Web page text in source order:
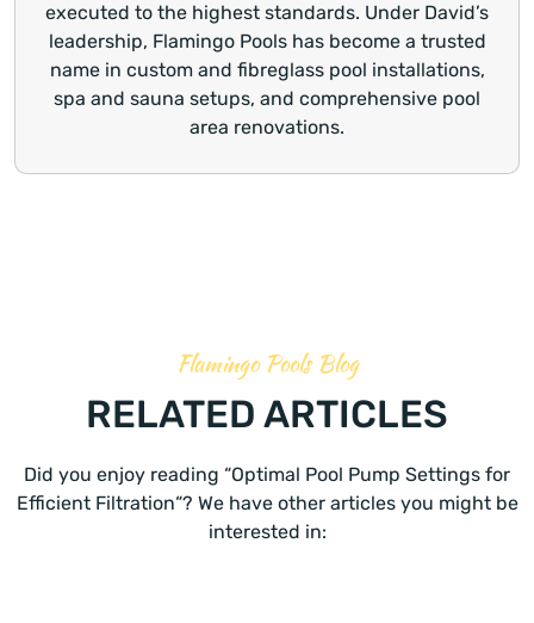
executed to the highest standards. Under David’s
leadership, Flamingo Pools has become a trusted
name in custom and fibreglass pool installations,
spa and sauna setups, and comprehensive pool
area renovations.
Flamingo Pools Blog
RELATED ARTICLES
Did you enjoy reading “Optimal Pool Pump Settings for
Efficient Filtration“? We have other articles you might be
interested in: